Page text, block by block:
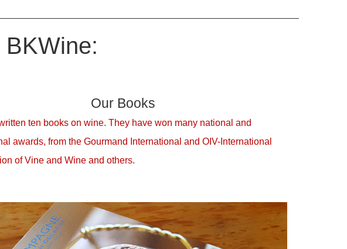
Our Books
ten books on wine. They have won many national and
awards, from the Gourmand International and OIV-International
of Vine and Wine and others.